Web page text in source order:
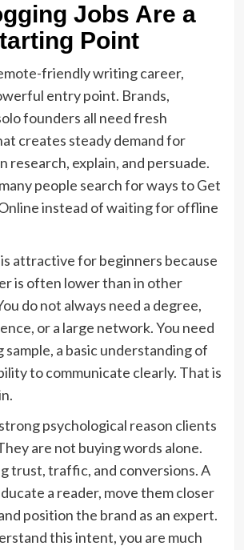
Jobs Are a
Point
friendly writing career,
entry point. Brands,
founders all need fresh
creates steady demand for
research, explain, and persuade.
people search for ways to Get
instead of waiting for offline
attractive for beginners because
is often lower than in other
do not always need a degree,
or a large network. You need
a basic understanding of
to communicate clearly. That is
psychological reason clients
are not buying words alone.
trust, traffic, and conversions. A
a reader, move them closer
position the brand as an expert.
this intent, you are much